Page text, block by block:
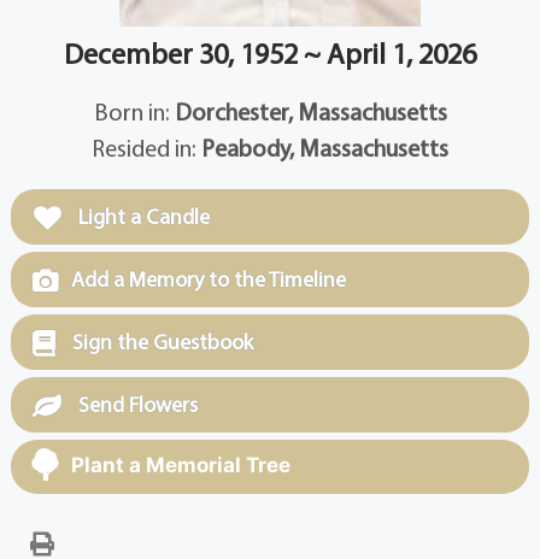
December 30, 1952 ~ April 1, 2026
Born in: Dorchester, Massachusetts
Resided in: Peabody, Massachusetts
Light a Candle
Add a Memory to the Timeline
Sign the Guestbook
Send Flowers
Plant a Memorial Tree